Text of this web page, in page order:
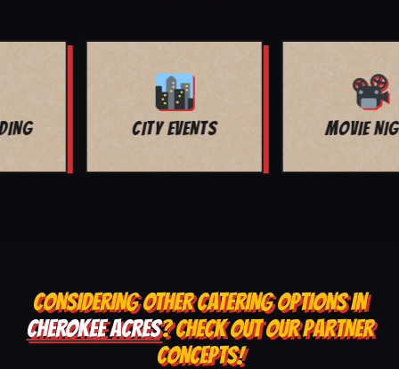
MOVIE NIGHT BAR MITZVAH
CONSIDERING OTHER CATERING OPTIONS IN
CHEROKEE ACRES? CHECK OUT OUR PARTNER
CONCEPTS!